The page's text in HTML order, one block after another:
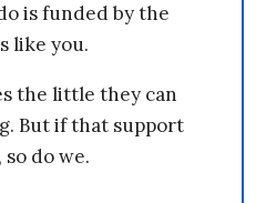
is funded by the
like you.
the little they can
But if that support
do we.